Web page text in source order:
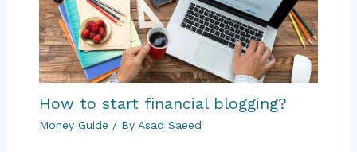
How to start financial blogging?
Money Guide / By Asad Saeed